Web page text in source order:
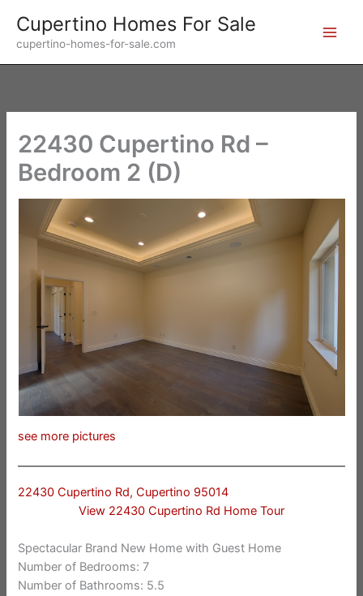
content
Cupertino Homes For Sale
cupertino-homes-for-sale.com
22430 Cupertino Rd –
Bedroom 2 (D)
see more pictures
22430 Cupertino Rd, Cupertino 95014
View 22430 Cupertino Rd Home Tour
Spectacular Brand New Home with Guest Home
Number of Bedrooms: 7
Number of Bathrooms: 5.5